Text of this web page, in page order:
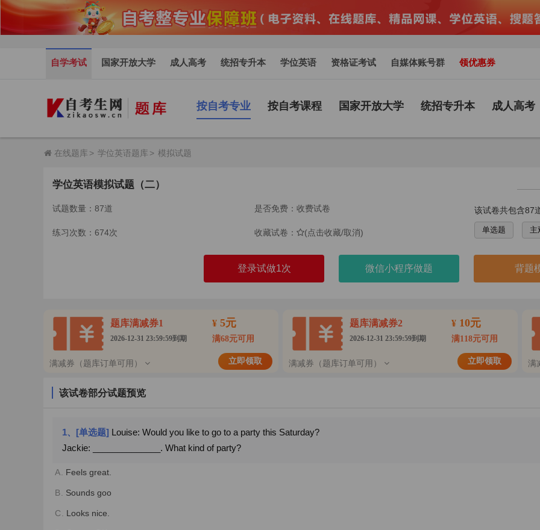
自学考试 国家开放大学 成人高考 统招专升本 学位英语 资格证考试 自媒体账号群 领优惠券
按自考专业 按自考课程 国家开放大学 统招专升本 成人高考
在线题库 > 学位英语题库 > 模拟试题
学位英语模拟试题（二）
试题数量：87道 是否免费：收费试卷
练习次数：674次 收藏试卷： (点击收藏/取消)
该试卷共包含87
单选题 主
登录试做1次 微信小程序做题 背题
题库满减券1
2026-12-31 23:59:59到期
满减券（题库订单可用）
¥ 5元
满68元可用
立即领取
题库满减券2
2026-12-31 23:59:59到期
满减券（题库订单可用）
¥ 10元
满118元可用
立即领取 满
该试卷部分试题预览
1、[单选题] Louise: Would you like to go to a party this Saturday?
Jackie: ______________. What kind of party?
A. Feels great.
B. Sounds goo
C. Looks nice.